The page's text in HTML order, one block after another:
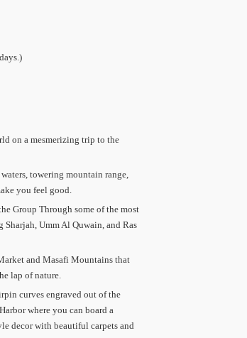
on a mesmerizing trip to the
towering mountain range,
you feel good.
Group Through some of the most
Umm Al Quwain, and Ras
and Masafi Mountains that
lap of nature.
curves engraved out of the
where you can board a
decor with beautiful carpets and